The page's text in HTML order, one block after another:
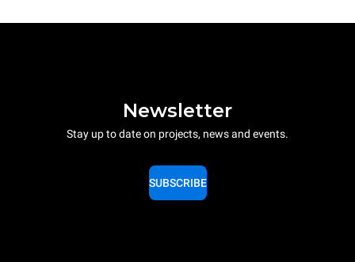
Newsletter
Stay up to date on projects, news and events.
SUBSCRIBE